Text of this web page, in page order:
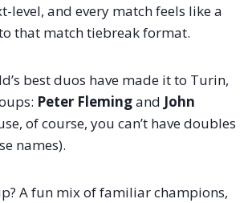
level, and every match feels like a
that match tiebreak format.
best duos have made it to Turin,
Peter Flemingand John
of course, you can’t have doubles
names).
A fun mix of familiar champions,